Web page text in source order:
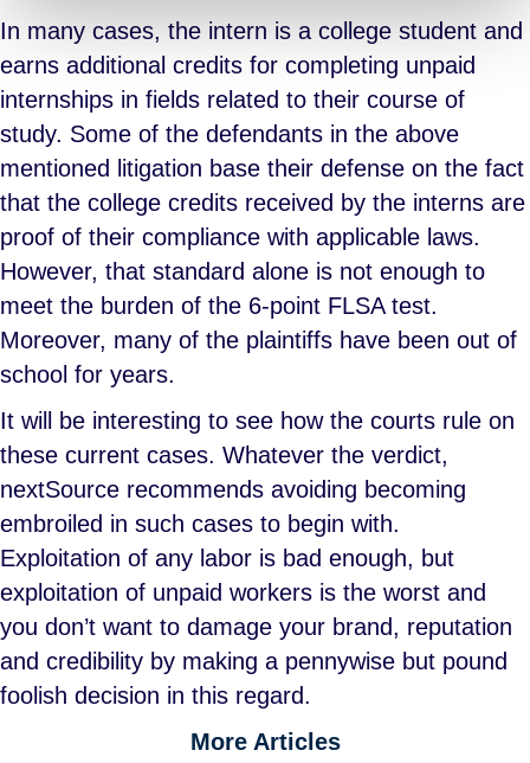
In many cases, the intern is a college student and
earns additional credits for completing unpaid
internships in fields related to their course of
study. Some of the defendants in the above
mentioned litigation base their defense on the fact
that the college credits received by the interns are
proof of their compliance with applicable laws.
However, that standard alone is not enough to
meet the burden of the 6-point FLSA test.
Moreover, many of the plaintiffs have been out of
school for years.
It will be interesting to see how the courts rule on
these current cases. Whatever the verdict,
nextSource recommends avoiding becoming
embroiled in such cases to begin with.
Exploitation of any labor is bad enough, but
exploitation of unpaid workers is the worst and
you don’t want to damage your brand, reputation
and credibility by making a pennywise but pound
foolish decision in this regard.
More Articles